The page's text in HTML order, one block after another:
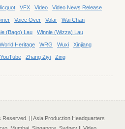
VFX Video Video News Release
Voice Over Volar Wai Chan
(Bago) Lau Winnie (Wizza) Lau
World Heritage WRG Wuxi Xinjiang
YouTube Zhang Ziyi Zing
|| Asia Production Headquarters
Mumbai, Singapore, Sydney || Video